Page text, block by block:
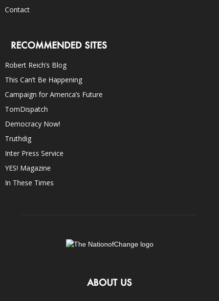
Contact
RECOMMENDED SITES
Robert Reich’s Blog
This Can’t Be Happening
Campaign for America’s Future
TomDispatch
Democracy Now!
Truthdig
Inter Press Service
YES! Magazine
In These Times
ABOUT US